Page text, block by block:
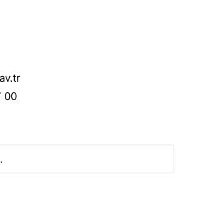
00
the underlying
enforcement